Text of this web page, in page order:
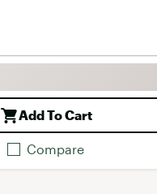
Add To Cart
Compare